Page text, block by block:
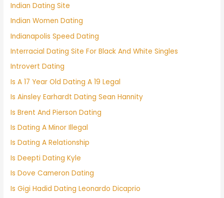
Indian Dating Site
Indian Women Dating
Indianapolis Speed Dating
Interracial Dating Site For Black And White Singles
Introvert Dating
Is A 17 Year Old Dating A 19 Legal
Is Ainsley Earhardt Dating Sean Hannity
Is Brent And Pierson Dating
Is Dating A Minor Illegal
Is Dating A Relationship
Is Deepti Dating Kyle
Is Dove Cameron Dating
Is Gigi Hadid Dating Leonardo Dicaprio